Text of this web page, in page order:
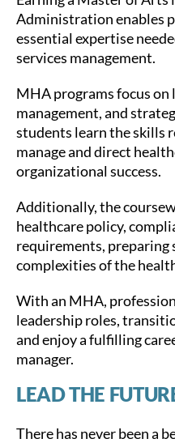
Administration enables
essential expertise
services management.
MHA programs focus on
management, and
students learn the skills
manage and direct
organizational success.
Additionally, the
healthcare policy,
requirements, preparing
complexities of the
With an MHA,
leadership roles,
and enjoy a fulfilling
manager.
LEAD THE
There has never been a